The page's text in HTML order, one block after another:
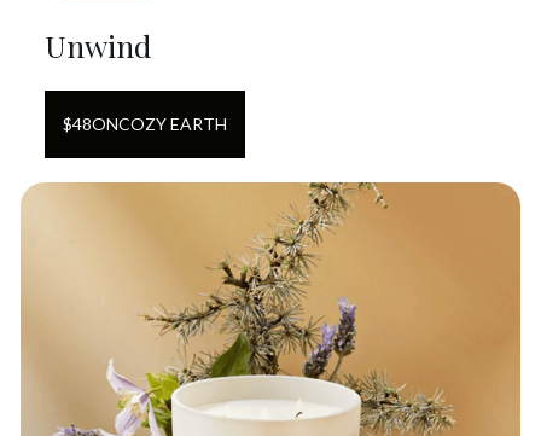
Unwind
$48ONCOZY EARTH